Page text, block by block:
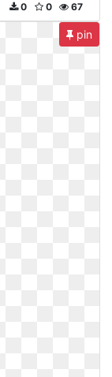
67
0
0
pin